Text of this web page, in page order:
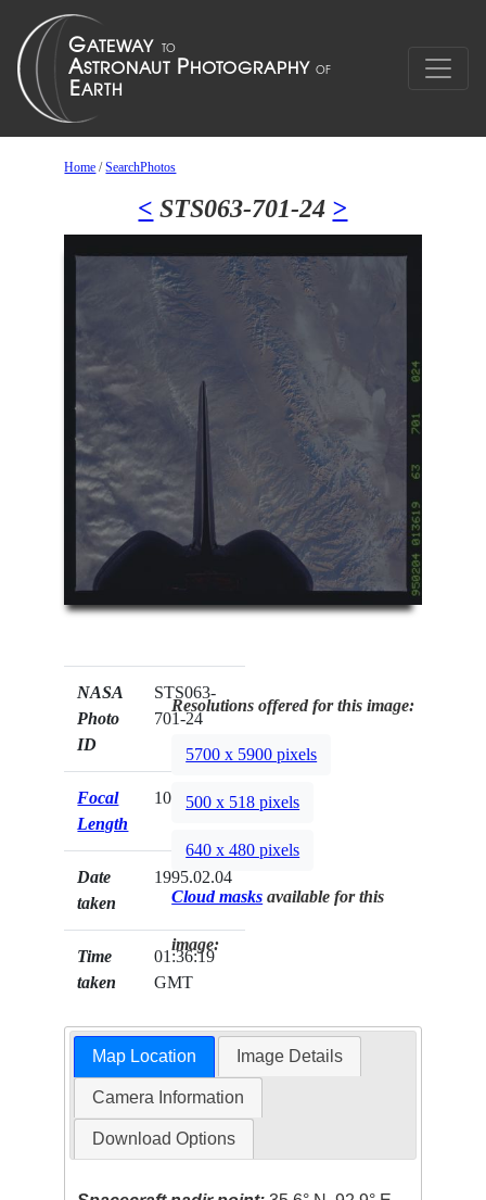
Home /SearchPhotos
< STS063-701-24 >
NASA
Photo
ID
STS063-
701-24
Focal
Length
100mm
Date
taken
1995.02.04
Time
taken
01:36:19
GMT
Resolutions offered for this image:
5700 x 5900 pixels
500 x 518 pixels
640 x 480 pixels
Cloud masks available for this
image:
Map Location Image Details
Camera Information
Download Options